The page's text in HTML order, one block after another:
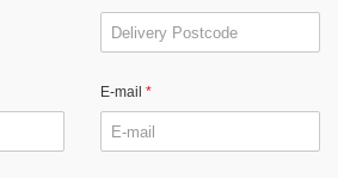
E-mail